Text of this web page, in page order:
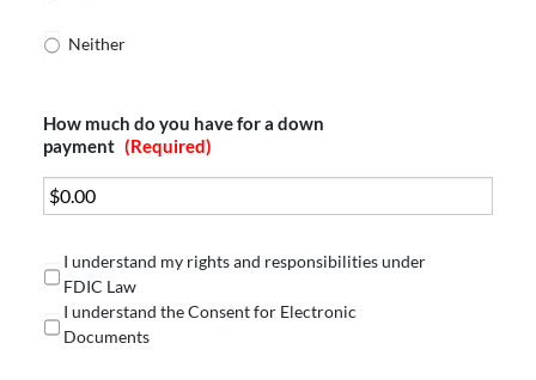
Neither
How much do you have for a down
payment (Required)
(Required)
I understand my rights and responsibilities under
FDIC Law
I understand the Consent for Electronic
Documents